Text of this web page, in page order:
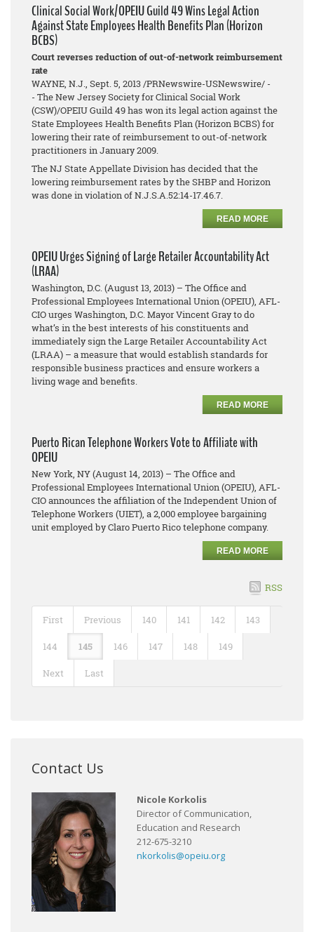
Clinical Social Work/OPEIU Guild 49 Wins Legal Action
Against State Employees Health Benefits Plan (Horizon
BCBS)
Court reverses reduction of out-of-network reimbursement
rate
WAYNE, N.J., Sept. 5, 2013 /PRNewswire-USNewswire/ -
- The New Jersey Society for Clinical Social Work
(CSW)/OPEIU Guild 49 has won its legal action against the
State Employees Health Benefits Plan (Horizon BCBS) for
lowering their rate of reimbursement to out-of-network
practitioners in January 2009.
The NJ State Appellate Division has decided that the
lowering reimbursement rates by the SHBP and Horizon
was done in violation of N.J.S.A.52:14-17.46.7.
READ MORE
OPEIU Urges Signing of Large Retailer Accountability Act
(LRAA)
Washington, D.C. (August 13, 2013) – The Office and
Professional Employees International Union (OPEIU), AFL-
CIO urges Washington, D.C. Mayor Vincent Gray to do
what’s in the best interests of his constituents and
immediately sign the Large Retailer Accountability Act
(LRAA) – a measure that would establish standards for
responsible business practices and ensure workers a
living wage and benefits.
READ MORE
Puerto Rican Telephone Workers Vote to Affiliate with
OPEIU
New York, NY (August 14, 2013) – The Office and
Professional Employees International Union (OPEIU), AFL-
CIO announces the affiliation of the Independent Union of
Telephone Workers (UIET), a 2,000 employee bargaining
unit employed by Claro Puerto Rico telephone company.
READ MORE
RSS
First Previous 140 141 142 143
144 145 146 147 148 149
Next Last
Contact Us
Nicole Korkolis
Director of Communication,
Education and Research
212-675-3210
nkorkolis@opeiu.org